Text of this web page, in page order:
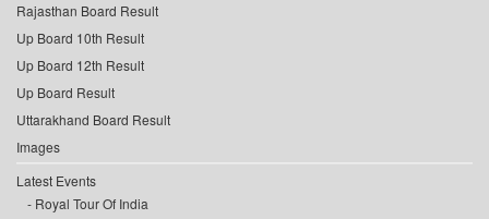
Rajasthan Board Result
Up Board 10th Result
Up Board 12th Result
Up Board Result
Uttarakhand Board Result
Images
Latest Events
Royal Tour Of India